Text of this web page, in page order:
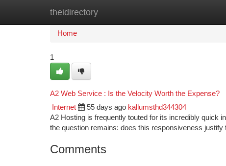
theidirectory
Home
Home
1
A2 Web Service : Is the Velocity Worth the Expense?
Internet 55 days ago kallumsthd344304
A2 Hosting is frequently touted for its incredibly quick
the question remains: does this responsiveness justify
Comments